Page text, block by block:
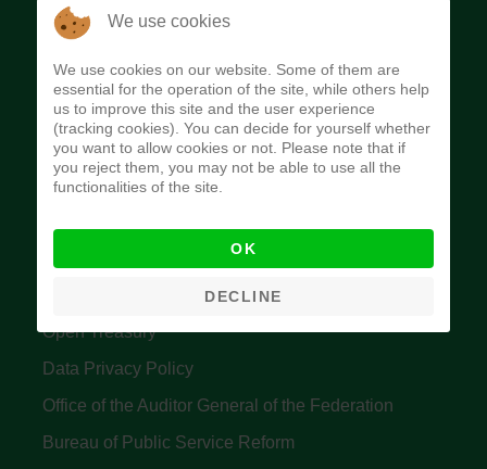
The Budget Office of the Federation was
implement budget and fiscal policies of the Federal
Government of Nigeria.
Quick Links
Accountant General's Office
Open Treasury
Data Privacy Policy
Office of the Auditor General of the Federation
Bureau of Public Service Reform
We use cookies
We use cookies on our website. Some of them are
essential for the operation of the site, while others help
us to improve this site and the user experience
(tracking cookies). You can decide for yourself whether
you want to allow cookies or not. Please note that if
you reject them, you may not be able to use all the
functionalities of the site.
OK
DECLINE